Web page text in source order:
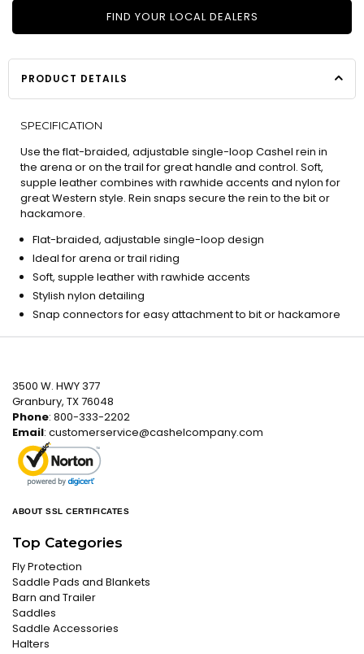
FIND YOUR LOCAL DEALERS
PRODUCT DETAILS
SPECIFICATION
Use the flat-braided, adjustable single-loop Cashel rein in
the arena or on the trail for great handle and control. Soft,
supple leather combines with rawhide accents and nylon for
great Western style. Rein snaps secure the rein to the bit or
hackamore.
Flat-braided, adjustable single-loop design
Ideal for arena or trail riding
Soft, supple leather with rawhide accents
Stylish nylon detailing
Snap connectors for easy attachment to bit or hackamore
3500 W. HWY 377
Granbury, TX 76048
Phone: 800-333-2202
Email: customerservice@cashelcompany.com
ABOUT SSL CERTIFICATES
Top Categories
Fly Protection
Saddle Pads and Blankets
Barn and Trailer
Saddles
Saddle Accessories
Halters